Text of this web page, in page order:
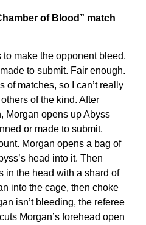
of Blood” match
to make the opponent bleed,
to submit. Fair enough.
of matches, so I can’t really
of the kind. After
Morgan opens up Abyss
or made to submit.
Morgan opens a bag of
head into it. Then
in the head with a shard of
into the cage, then choke
isn’t bleeding, the referee
Morgan’s forehead open